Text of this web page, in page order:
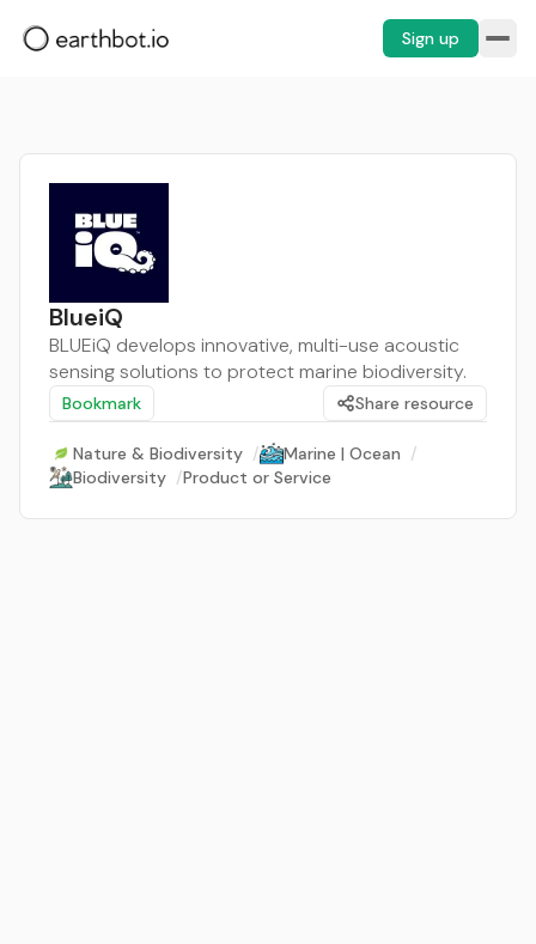
Sign up
BlueiQ
BLUEiQ develops innovative, multi-use acoustic
sensing solutions to protect marine biodiversity.
Bookmark Share resource
Nature & Biodiversity / Marine | Ocean /
Biodiversity /Product or Service